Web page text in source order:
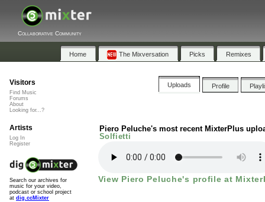
Collaborative Community
Home The Mixversation Picks Remixes
Uploads Profile
Piero Peluche's most recent MixterPlus
Solfietti
View Piero Peluche's profile at
Visitors
Find Music
Forums
About
Looking for...?
Artists
Log In
Register
Search our archives for
music for your video,
podcast or school project
at dig.ccMixter